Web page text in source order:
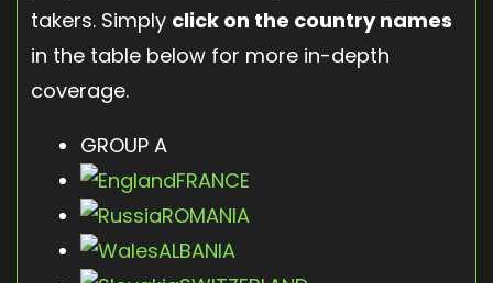
takers. Simply click on the country names
in the table below for more in-depth
coverage.
GROUP A
FRANCE
ROMANIA
ALBANIA